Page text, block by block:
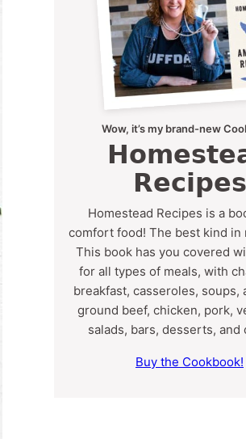
Wow, it’s my brand-new
Recipes
Homestead Recipes is a
comfort food! The best kind in
This book has you covered
for all types of meals, with
breakfast, casseroles, soups,
ground beef, chicken, pork,
salads, bars, desserts, and
Buy the Cookbook!